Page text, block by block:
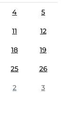
4 5
11 12
18 19
25 26
2 3